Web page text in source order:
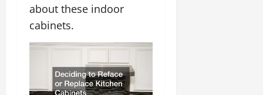
about these indoor
cabinets.